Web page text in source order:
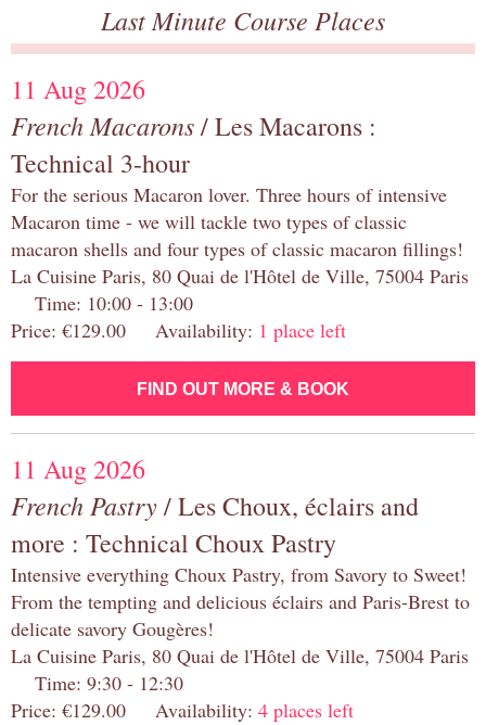
Last Minute Course Places
11 Aug 2026
French Macarons/ Les Macarons :
Technical 3-hour
For the serious Macaron lover. Three hours of intensive
Macaron time - we will tackle two types of classic
macaron shells and four types of classic macaron fillings!
La Cuisine Paris, 80 Quai de l'Hôtel de Ville, 75004 Paris
Time: 10:00 - 13:00
Price: €129.00 Availability: 1 place left
FIND OUT MORE & BOOK
11 Aug 2026
French Pastry/ Les Choux, éclairs and
more : Technical Choux Pastry
Intensive everything Choux Pastry, from Savory to Sweet!
From the tempting and delicious éclairs and Paris-Brest to
delicate savory Gougères!
La Cuisine Paris, 80 Quai de l'Hôtel de Ville, 75004 Paris
Time: 9:30 - 12:30
Price: €129.00 Availability: 4 places left